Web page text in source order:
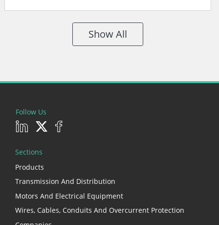
Show All
Follow Us
Sections
Products
Transmission And Distribution
Motors And Electrical Equipment
Wires, Cables, Conduits And Overcurrent Protection